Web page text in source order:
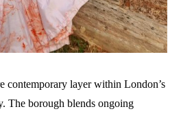
contemporary layer within London’s
The borough blends ongoing